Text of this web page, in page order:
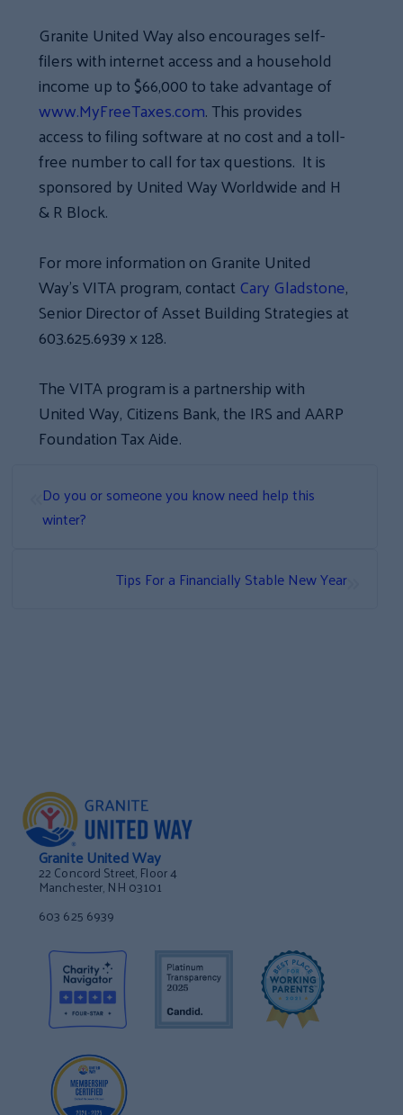
Granite United Way also encourages self-
filers with internet access and a household
income up to $66,000 to take advantage of
www.MyFreeTaxes.com. This provides
access to filing software at no cost and a toll-
free number to call for tax questions. It is
sponsored by United Way Worldwide and H
& R Block.
For more information on Granite United
Way’s VITA program, contactCary Gladstone,
Senior Director of Asset Building Strategies at
603.625.6939 x 128.
The VITA program is a partnership with
United Way, Citizens Bank, the IRS and AARP
Foundation Tax Aide.
Do you or someone you know need help this
winter?
»
Tips For a Financially Stable New Year
Granite United Way
22 Concord Street, Floor 4
Manchester, NH 03101
603 625 6939